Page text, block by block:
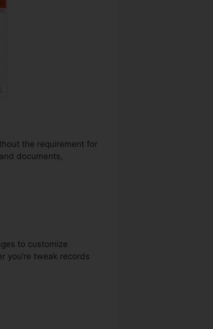
the requirement for
documents,
to customize
you’re tweak records